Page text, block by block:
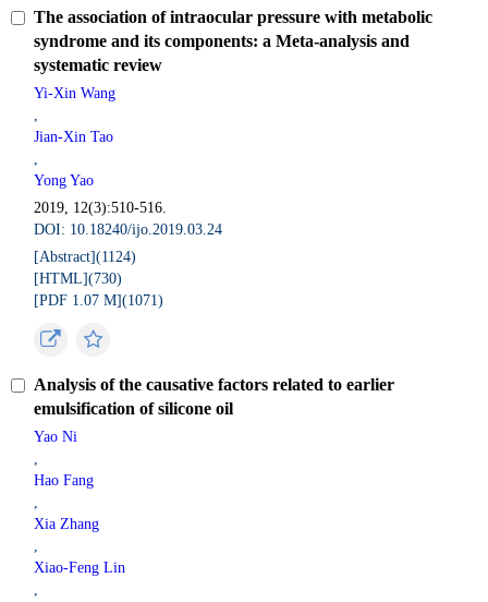
The association of intraocular pressure with metabolic
syndrome and its components: a Meta-analysis and
systematic review
Yi-Xin Wang
,
Jian-Xin Tao
,
Yong Yao
2019, 12(3):510-516.
DOI: 10.18240/ijo.2019.03.24
[Abstract](1124)
[HTML](730)
[PDF 1.07 M](1071)
Analysis of the causative factors related to earlier
emulsification of silicone oil
Yao Ni
,
Hao Fang
,
Xia Zhang
,
Xiao-Feng Lin
,